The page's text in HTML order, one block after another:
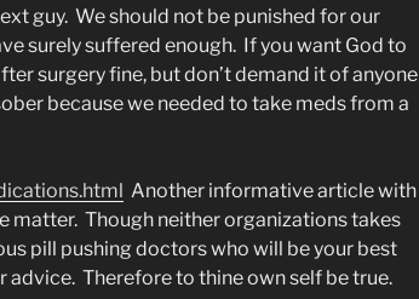
guy. We should not be punished for our
surely suffered enough. If you want God to
surgery fine, but don’t demand it of anyone
because we needed to take meds from a
Another informative article with
matter. Though neither organizations takes
pill pushing doctors who will be your best
advice. Therefore to thine own self be true.